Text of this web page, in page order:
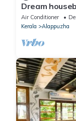
Dream
Air Conditioner
Kerala
Alappuzha